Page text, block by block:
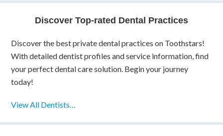
Discover Top-rated Dental Practices
Discover the best private dental practices on Toothstars!
With detailed dentist profiles and service information, find
your perfect dental care solution. Begin your journey
today!
View All Dentists…